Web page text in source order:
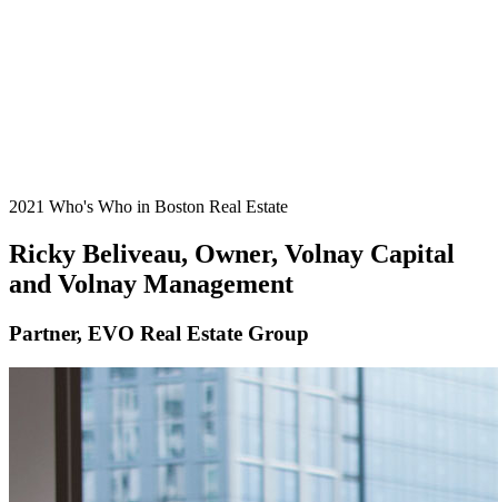
2021 Who's Who in Boston Real Estate
Ricky Beliveau, Owner, Volnay Capital
and Volnay Management
Partner, EVO Real Estate Group